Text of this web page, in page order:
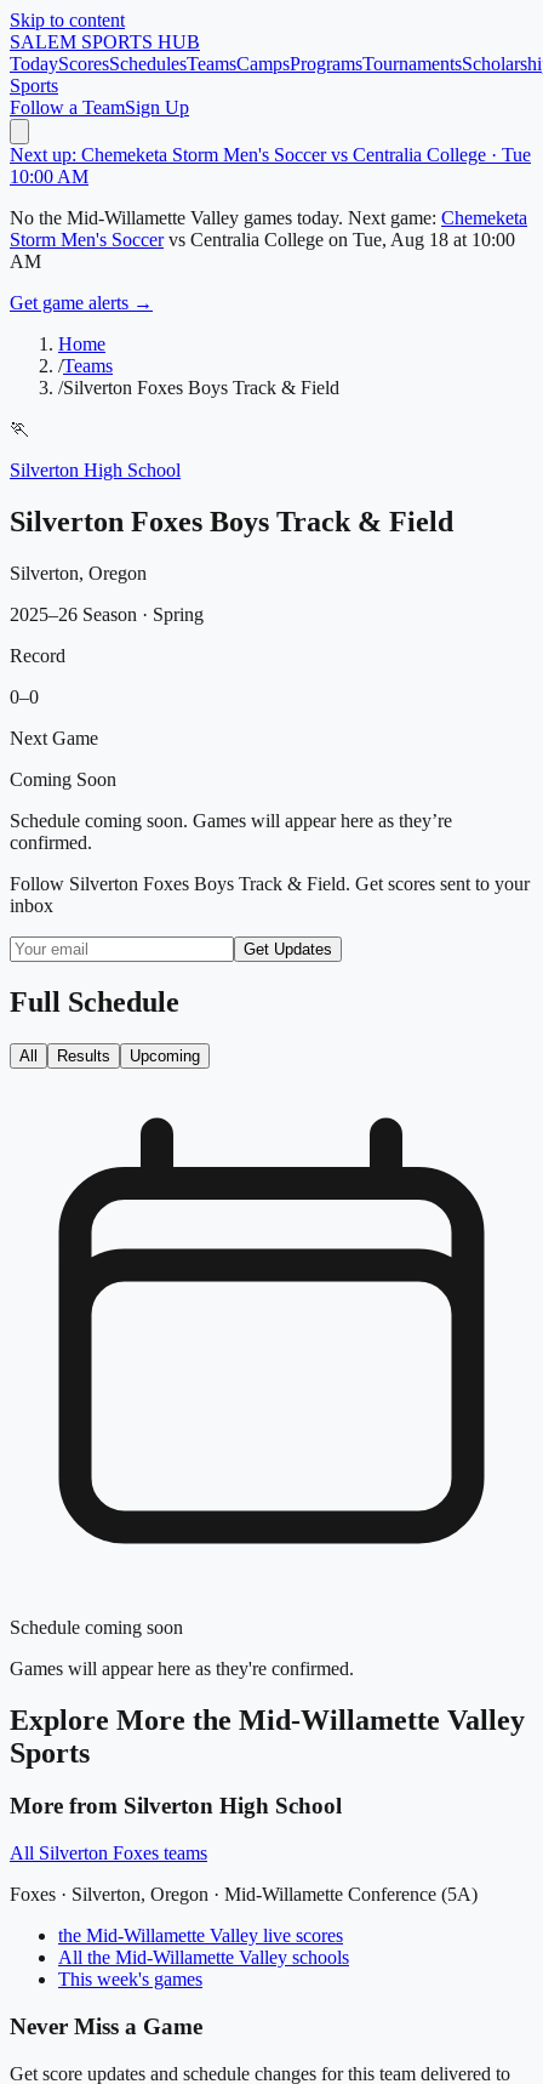
Skip to content
SALEM SPORTS HUB
TodayScoresSchedulesTeamsCampsProgramsTournaments
Sports
Follow a TeamSign Up
Next up: Chemeketa Storm Men's Soccer vs Centralia College · Tue
10:00 AM
No the Mid-Willamette Valley games today. Next game: Chemeketa
Storm Men's Soccer vs Centralia College on Tue, Aug 18 at 10:00
AM
Get game alerts →
Home
/Teams
/Silverton Foxes Boys Track & Field
🏃
Silverton High School
Silverton Foxes Boys Track & Field
Silverton, Oregon
2025–26 Season · Spring
Record
0–0
Next Game
Coming Soon
Schedule coming soon. Games will appear here as they’re
confirmed.
Follow Silverton Foxes Boys Track & Field. Get scores sent to your
inbox
Get Updates
Full Schedule
All Results Upcoming
Schedule coming soon
Games will appear here as they're confirmed.
Explore More the Mid-Willamette Valley
Sports
More from Silverton High School
All Silverton Foxes teams
Foxes · Silverton, Oregon · Mid-Willamette Conference (5A)
the Mid-Willamette Valley live scores
All the Mid-Willamette Valley schools
This week's games
Never Miss a Game
Get score updates and schedule changes for this team delivered to